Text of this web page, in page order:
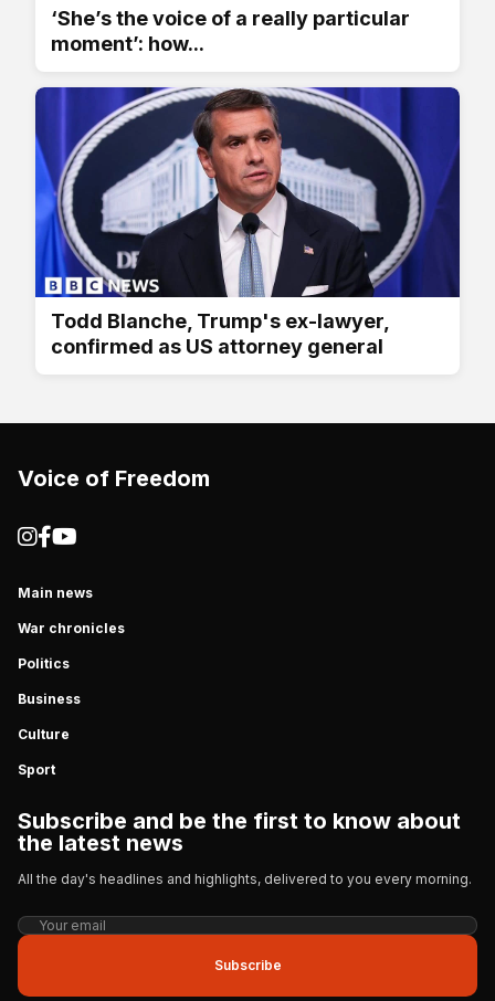
‘She’s the voice of a really particular
moment’: how...
Todd Blanche, Trump's ex-lawyer,
confirmed as US attorney general
Voice of Freedom
Main news
War chronicles
Politics
Business
Culture
Sport
Subscribe and be the first to know about
the latest news
All the day's headlines and highlights, delivered to you every morning.
Subscribe